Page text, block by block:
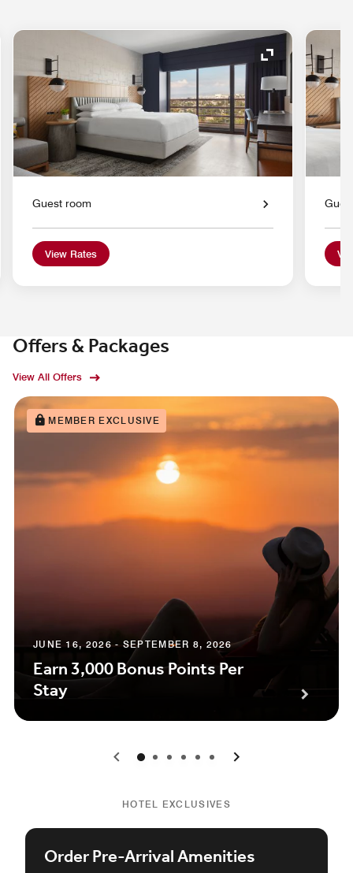
Icon Expand Icon
Guest room
View Rates
Offers & Packages
View All Offers
MEMBER EXCLUSIVE
JUNE 16, 2026 - SEPTEMBER 8, 2026
Earn 3,000 Bonus Points Per
Stay
0 1 2 3 4 5
HOTEL EXCLUSIVES
Order Pre-Arrival Amenities